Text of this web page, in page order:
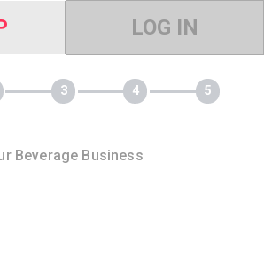
LOG IN
Beverage Business